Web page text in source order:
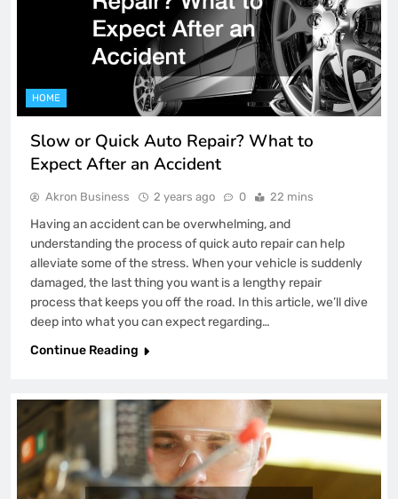
HOME
Slow or Quick Auto Repair? What to
Expect After an Accident
Akron Business 2 years ago 0 22 mins
Having an accident can be overwhelming, and
understanding the process of quick auto repair can help
alleviate some of the stress. When your vehicle is suddenly
damaged, the last thing you want is a lengthy repair
process that keeps you off the road. In this article, we’ll dive
deep into what you can expect regarding…
Continue Reading